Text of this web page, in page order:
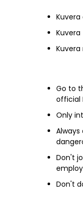
holdingsas
Sgs 2030
Go to
official
Only
Don't
Don't